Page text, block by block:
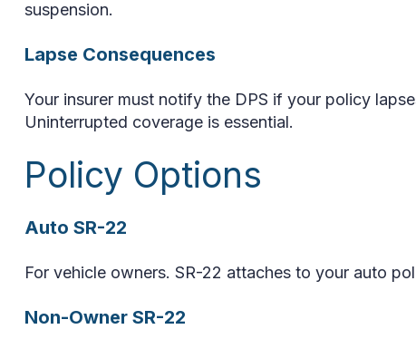
suspension.
Lapse Consequences
Your insurer must notify the DPS if your policy
Uninterrupted coverage is essential.
Policy Options
Auto SR-22
For vehicle owners. SR-22 attaches to your auto
Non-Owner SR-22